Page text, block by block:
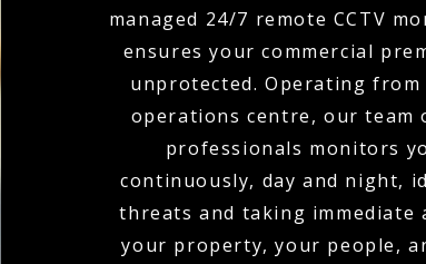
managed 24/7 remote CCTV
ensures your commercial
unprotected. Operating
operations centre, our team
professionals monitors
continuously, day and night,
threats and taking immediate
your property, your people,